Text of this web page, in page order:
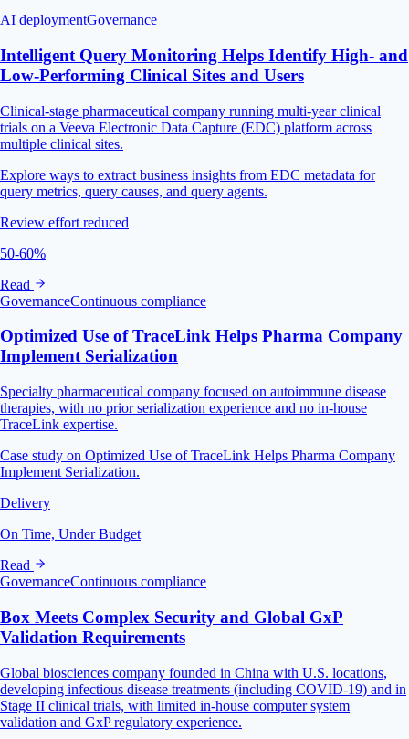
AI deploymentGovernance
Intelligent Query Monitoring Helps Identify High- and
Low-Performing Clinical Sites and Users
Clinical-stage pharmaceutical company running multi-year clinical
trials on a Veeva Electronic Data Capture (EDC) platform across
multiple clinical sites.
Explore ways to extract business insights from EDC metadata for
query metrics, query causes, and query agents.
Review effort reduced
50-60%
Read
GovernanceContinuous compliance
Optimized Use of TraceLink Helps Pharma Company
Implement Serialization
Specialty pharmaceutical company focused on autoimmune disease
therapies, with no prior serialization experience and no in-house
TraceLink expertise.
Case study on Optimized Use of TraceLink Helps Pharma Company
Implement Serialization.
Delivery
On Time, Under Budget
Read
GovernanceContinuous compliance
Box Meets Complex Security and Global GxP
Validation Requirements
Global biosciences company founded in China with U.S. locations,
developing infectious disease treatments (including COVID-19) and in
Stage II clinical trials, with limited in-house computer system
validation and GxP regulatory experience.